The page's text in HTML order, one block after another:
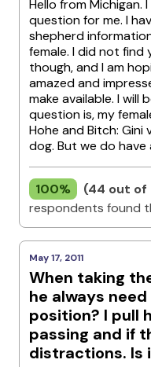
Hello from Michigan.
question for me. I
shepherd
female. I did not
though, and I am
amazed and
make available. I will
question is, my
Hohe and Bitch: Gini
dog. But we do have
100%
(44 out of
respondents found
May 17, 2011
When taking
he always
position? I pull
passing and if
distractions. Is